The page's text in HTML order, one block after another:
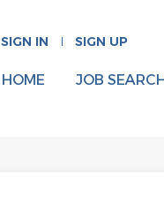
SIGN IN SIGN UP
JOB